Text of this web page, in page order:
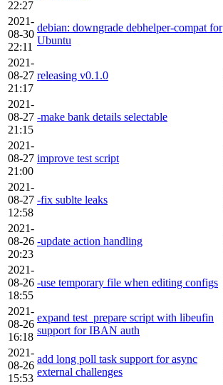
22:27
2021-
08-30
22:11
debian: downgrade debhelper-compat for
Ubuntu
2021-
08-27
21:17
releasing v0.1.0
2021-
08-27
21:15
-make bank details selectable
2021-
08-27
21:00
improve test script
2021-
08-27
12:58
-fix sublte leaks
2021-
08-26
20:23
-update action handling
2021-
08-26
18:55
-use temporary file when editing configs
2021-
08-26
16:18
expand test_prepare script with libeufin
support for IBAN auth
2021-
08-26
15:53
add long poll task support for async
external challenges